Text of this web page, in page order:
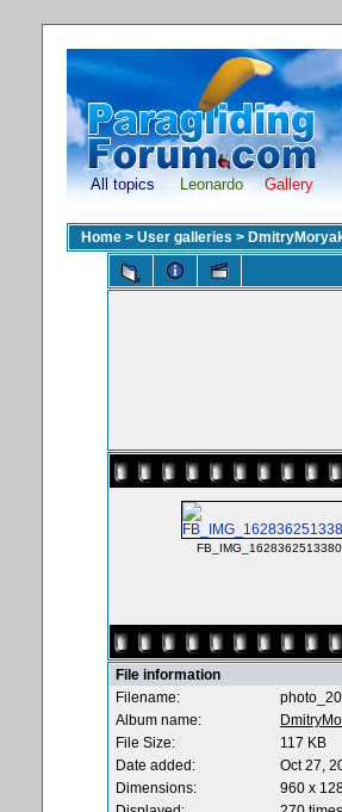
All topics Leonardo Gallery
Home > User galleries >
File information
Filename:
Album name:
File Size:
117 KB
Date added:
Oct 27,
Dimensions:
960 x